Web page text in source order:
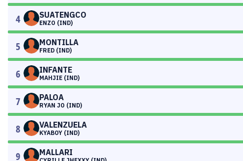
4 SUATENGCO
ENZO (IND)
5 MONTILLA
FRED (IND)
6 INFANTE
MAHJIE (IND)
7 PALOA
RYAN JO (IND)
8 VALENZUELA
KYABOY (IND)
9 MALLARI